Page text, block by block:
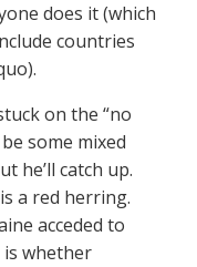
does it (which
countries
on the “no
some mixed
he’ll catch up.
a red herring.
acceded to
is whether